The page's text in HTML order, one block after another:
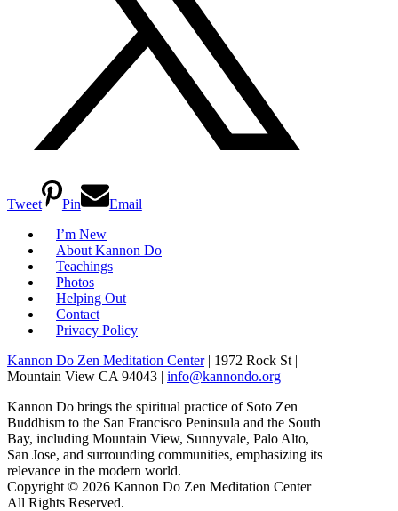
Tweet Pin
Email
I’m New
About Kannon Do
Teachings
Photos
Helping Out
Contact
Privacy Policy
Kannon Do Zen Meditation Center| 1972 Rock St |
Mountain View CA 94043 | info@kannondo.org
Kannon Do brings the spiritual practice of Soto Zen
Buddhism to the San Francisco Peninsula and the South
Bay, including Mountain View, Sunnyvale, Palo Alto,
San Jose, and surrounding communities, emphasizing its
relevance in the modern world.
Copyright © 2026 Kannon Do Zen Meditation Center
All Rights Reserved.